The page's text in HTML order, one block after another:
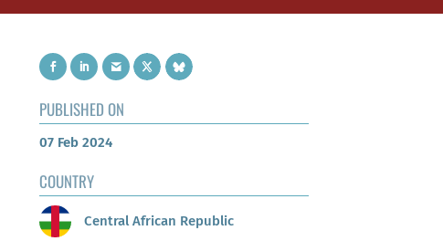
PUBLISHED ON
07 Feb 2024
COUNTRY
Central African Republic